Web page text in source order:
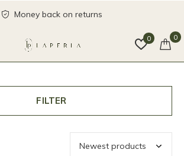
0 0
Money back on returns
FILTER